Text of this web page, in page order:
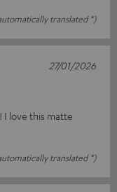
translated *)
I love this matte
translated *)
27/01/2026